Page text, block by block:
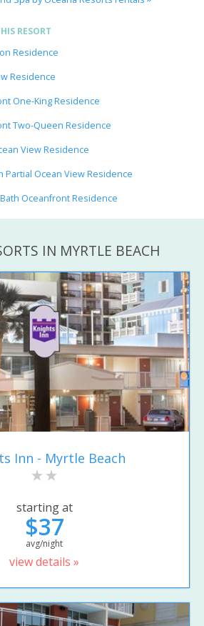
RESORT
Residence
Residence
One-King Residence
Two-Queen Residence
View Residence
Partial Ocean View Residence
Oceanfront Residence
IN MYRTLE BEACH
Inn - Myrtle Beach
starting at
$37
avg/night
view details »